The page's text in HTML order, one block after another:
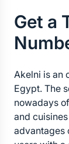
Get a
Akelni is an
Egypt. The
nowadays
and
advantages